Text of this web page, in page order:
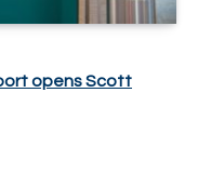
opens Scott